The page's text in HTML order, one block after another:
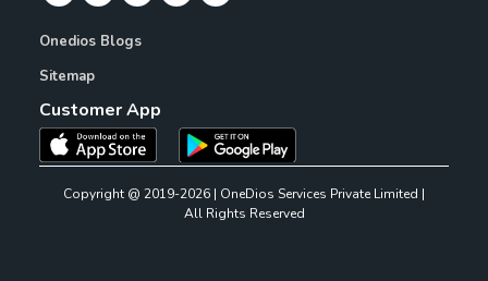
Onedios Blogs
Sitemap
Customer App
Copyright @ 2019-2026 | OneDios Services Private Limited |
All Rights Reserved